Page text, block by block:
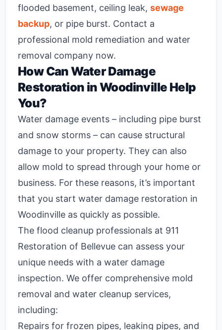
flooded basement, ceiling leak, sewage
backup, or pipe burst. Contact a
professional mold remediation and water
removal company now.
How Can Water Damage
Restoration in Woodinville Help
You?
Water damage events – including pipe burst
and snow storms – can cause structural
damage to your property. They can also
allow mold to spread through your home or
business. For these reasons, it’s important
that you start water damage restoration in
Woodinville as quickly as possible.
The flood cleanup professionals at 911
Restoration of Bellevue can assess your
unique needs with a water damage
inspection. We offer comprehensive mold
removal and water cleanup services,
including:
Repairs for frozen pipes, leaking pipes, and